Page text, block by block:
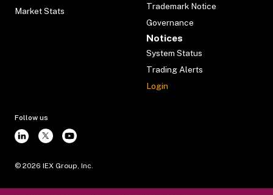
Market Stats
Trademark Notice
Governance
Notices
System Status
Trading Alerts
Login
Follow us
© 2026 IEX Group, Inc.